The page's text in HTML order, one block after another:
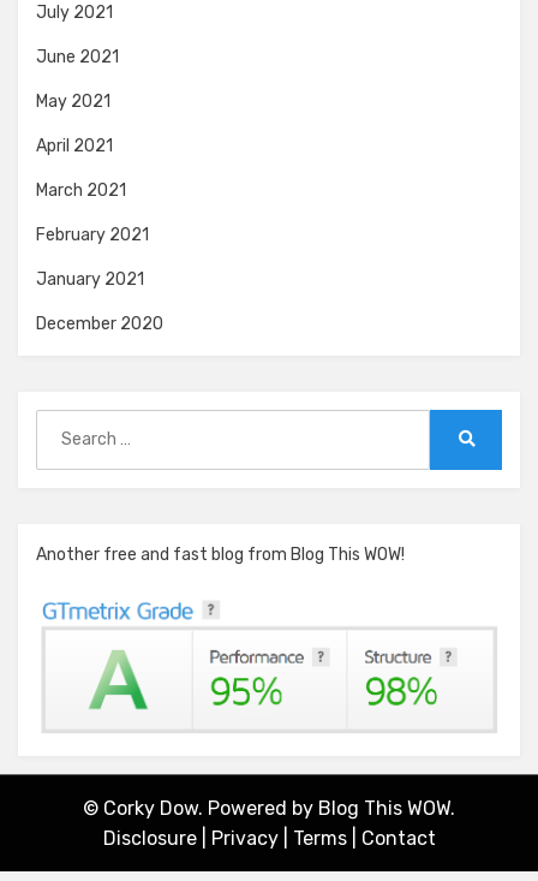
July 2021
June 2021
May 2021
April 2021
March 2021
February 2021
January 2021
December 2020
for:
Another free and fast blog from Blog This WOW!
© Corky Dow. Powered by Blog This WOW.
Disclosure| Privacy| Terms| Contact
Amphibious Theme byTemplatePocket ⋅Powered byWordPress